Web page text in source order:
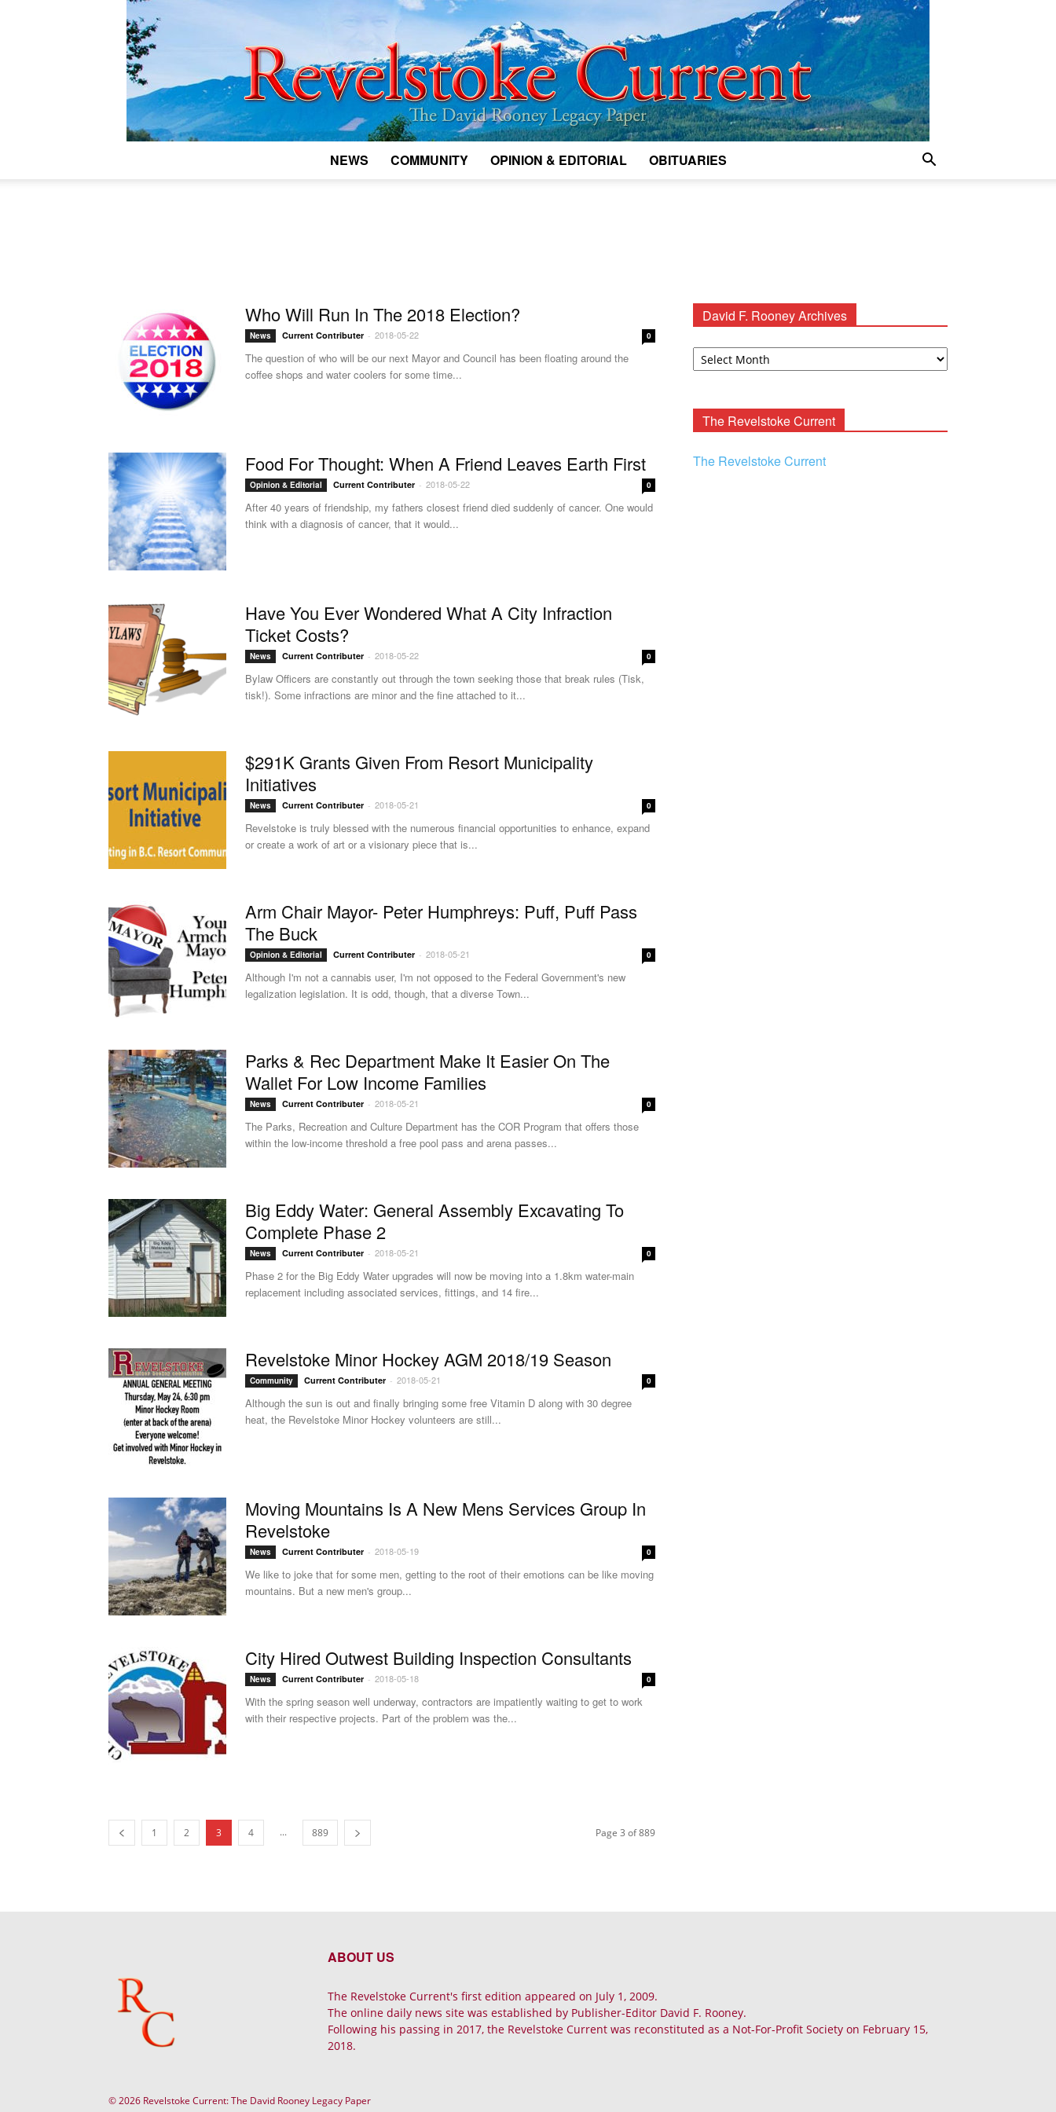
NEWS COMMUNITY OPINION & EDITORIAL OBITUARIES
Who Will Run In The 2018 Election?
News Current Contributer - 2018-05-22 0
The question of who will be our next Mayor and Council has been floating around the
coffee shops and water coolers for some time...
Food For Thought: When A Friend Leaves Earth First
Opinion & Editorial Current Contributer - 2018-05-22 0
After 40 years of friendship, my fathers closest friend died suddenly of cancer. One would
think with a diagnosis of cancer, that it would...
Have You Ever Wondered What A City Infraction
Ticket Costs?
News Current Contributer - 2018-05-22 0
Bylaw Officers are constantly out through the town seeking those that break rules (Tisk,
tisk!). Some infractions are minor and the fine attached to it...
$291K Grants Given From Resort Municipality
Initiatives
News Current Contributer - 2018-05-21 0
Revelstoke is truly blessed with the numerous financial opportunities to enhance, expand
or create a work of art or a visionary piece that is...
Arm Chair Mayor- Peter Humphreys: Puff, Puff Pass
The Buck
Opinion & Editorial Current Contributer - 2018-05-21 0
Although I'm not a cannabis user, I'm not opposed to the Federal Government's new
legalization legislation. It is odd, though, that a diverse Town...
Parks & Rec Department Make It Easier On The
Wallet For Low Income Families
News Current Contributer - 2018-05-21 0
The Parks, Recreation and Culture Department has the COR Program that offers those
within the low-income threshold a free pool pass and arena passes...
Big Eddy Water: General Assembly Excavating To
Complete Phase 2
News Current Contributer - 2018-05-21 0
Phase 2 for the Big Eddy Water upgrades will now be moving into a 1.8km water-main
replacement including associated services, fittings, and 14 fire...
Revelstoke Minor Hockey AGM 2018/19 Season
Community Current Contributer - 2018-05-21 0
Although the sun is out and finally bringing some free Vitamin D along with 30 degree
heat, the Revelstoke Minor Hockey volunteers are still...
Moving Mountains Is A New Mens Services Group In
Revelstoke
News Current Contributer - 2018-05-19 0
We like to joke that for some men, getting to the root of their emotions can be like moving
mountains. But a new men's group...
City Hired Outwest Building Inspection Consultants
News Current Contributer - 2018-05-18 0
With the spring season well underway, contractors are impatiently waiting to get to work
with their respective projects. Part of the problem was the...
1 2 3 4 ... 889 Page 3 of 889
David F. Rooney Archives
David
The Revelstoke Current
The Revelstoke Current
ABOUT US
The Revelstoke Current's first edition appeared on July 1, 2009.
The online daily news site was established by Publisher-Editor David F. Rooney.
Following his passing in 2017, the Revelstoke Current was reconstituted as a Not-For-Profit Society on February 15,
2018.
© 2026 Revelstoke Current: The David Rooney Legacy Paper